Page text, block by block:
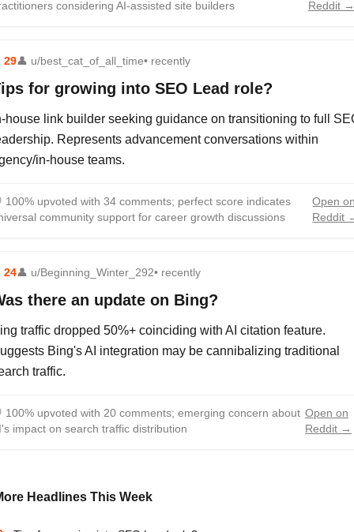
considering AI-assisted site builders
Reddit →
29👤 u/best_cat_of_all_time• recently
for growing into SEO Lead role?
house link builder seeking guidance on transitioning to full
Represents advancement conversations within
in-house teams.
100% upvoted with 34 comments; perfect score indicates
community support for career growth discussions
Open
Reddit
24👤 u/Beginning_Winter_292• recently
there an update on Bing?
traffic dropped 50%+ coinciding with AI citation feature.
Bing's AI integration may be cannibalizing traditional
traffic.
100% upvoted with 20 comments; emerging concern about
impact on search traffic distribution
Open on
Reddit →
Headlines This Week